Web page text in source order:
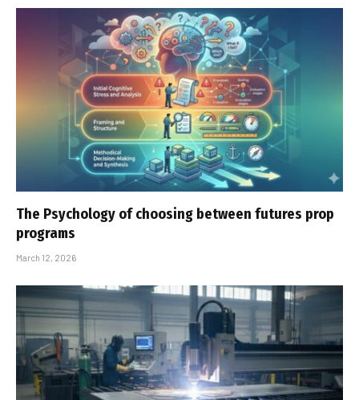
The Psychology of choosing between futures prop
programs
March 12, 2026